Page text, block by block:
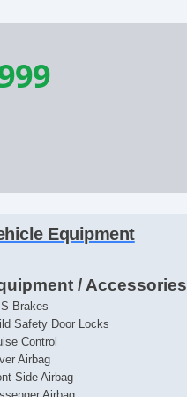
Equipment
/ Accessories
Brakes
Safety Door Locks
Control
Airbag
Side Airbag